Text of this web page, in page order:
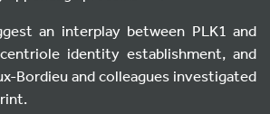
an interplay between PLK1 and
identity establishment, and
Bordieu and colleagues investigated